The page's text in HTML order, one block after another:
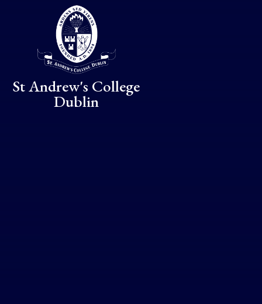
Skip to content ↓
St Andrew's College
Dublin